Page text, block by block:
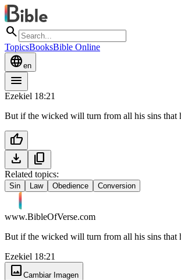
search
TopicsBooksBible Online
languageen
menu
Ezekiel 18:21
But if the wicked will turn from all his sins that
thumb_up
download
content_copy
Related topics:
Sin Law Obedience Conversion
www.BibleOfVerse.com
But if the wicked will turn from all his sins that
Ezekiel 18:21
image Cambiar Imagen